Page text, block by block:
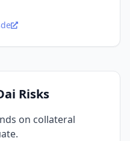
Risks
on collateral